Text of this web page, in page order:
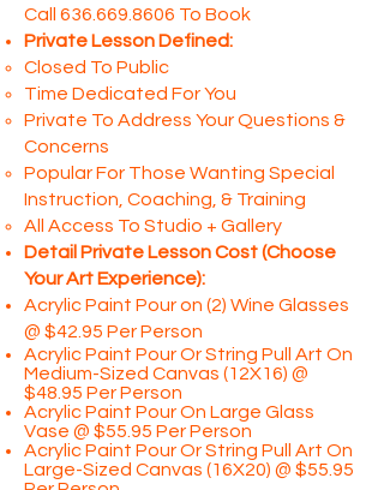
Call 636.669.8606 To Book
Private Lesson Defined:
Closed To Public
Time Dedicated For You
Private To Address Your Questions &
Concerns
Popular For Those Wanting Special
Instruction, Coaching, & Training
All Access To Studio + Gallery
Detail Private Lesson Cost (Choose
Your Art Experience):
Acrylic Paint Pour on (2) Wine Glasses
@ $42.95 Per Person​
Acrylic Paint Pour Or String Pull Art On
Medium-Sized Canvas (12X16) @
$48.95 Per Person
Acrylic Paint Pour On Large Glass
Vase @ $55.95 Per Person
Acrylic Paint Pour Or String Pull Art On
Large-Sized Canvas (16X20) @ $55.95